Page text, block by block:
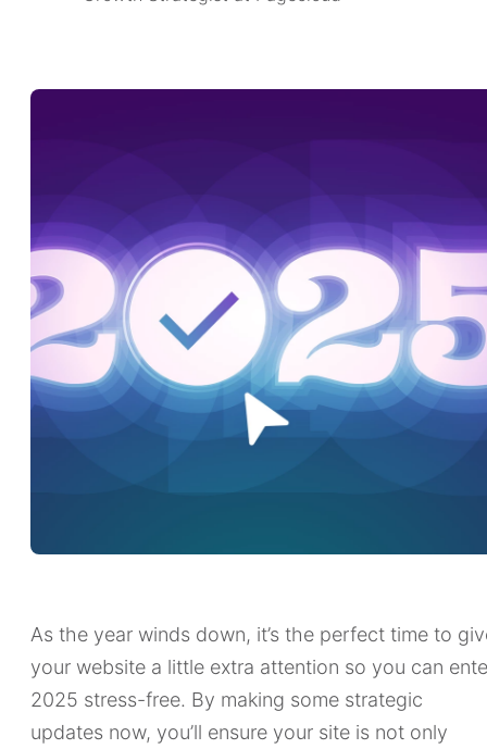
As the year winds down, it’s the perfect time to
your website a little extra attention so you can
2025 stress-free. By making some strategic
updates now, you’ll ensure your site is not only